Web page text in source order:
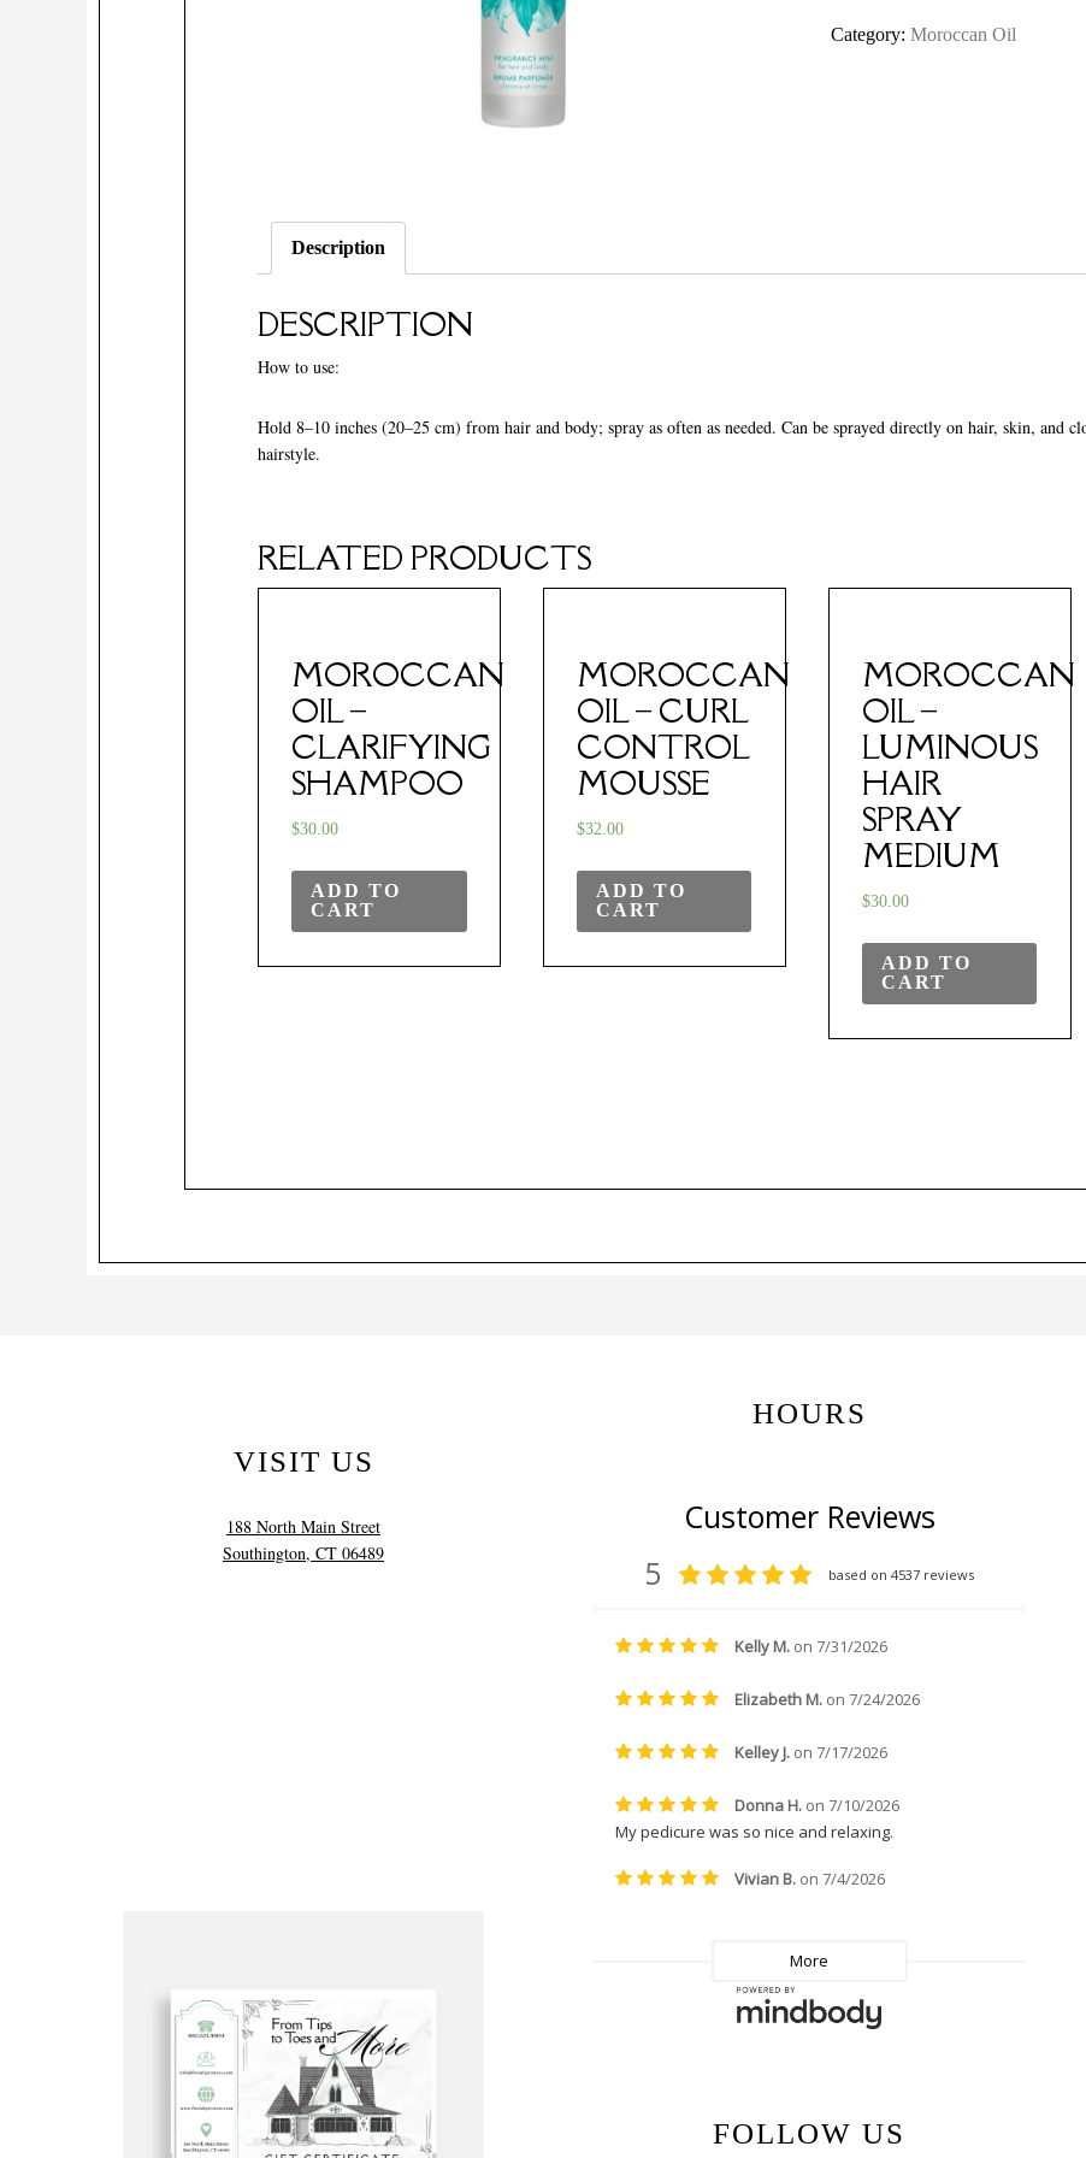
Brumes
Category:Moroccan Oil
Description
DESCRIPTION
How to use:
Hold 8–10 inches (20–25 cm) from hair and body; spray as often as needed. Can be sprayed directly on hair, skin, and
hairstyle.
RELATED PRODUCTS
MOROCCAN
OIL –
CLARIFYING
SHAMPOO
$30.00
ADD TO
CART
MOROCCAN
OIL – CURL
CONTROL
MOUSSE
$32.00
ADD TO
CART
MOROCCAN
OIL –
LUMINOUS
HAIR
SPRAY
MEDIUM
$30.00
ADD TO
CART
VISIT US
188 North Main Street
Southington, CT 06489
HOURS
FOLLOW US